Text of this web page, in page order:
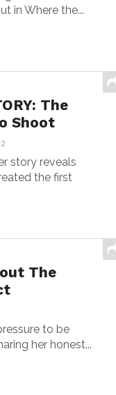
in Where the...
The
Shoot
story reveals
the first
The
to be
her honest...